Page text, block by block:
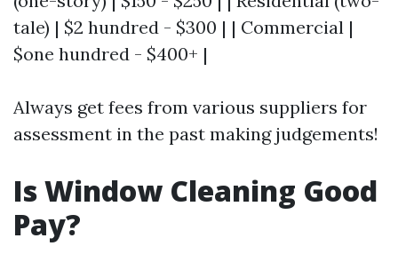
tale) | $2 hundred - $300 | | Commercial |
$one hundred - $400+ |
Always get fees from various suppliers for
assessment in the past making judgements!
Is Window Cleaning Good
Pay?